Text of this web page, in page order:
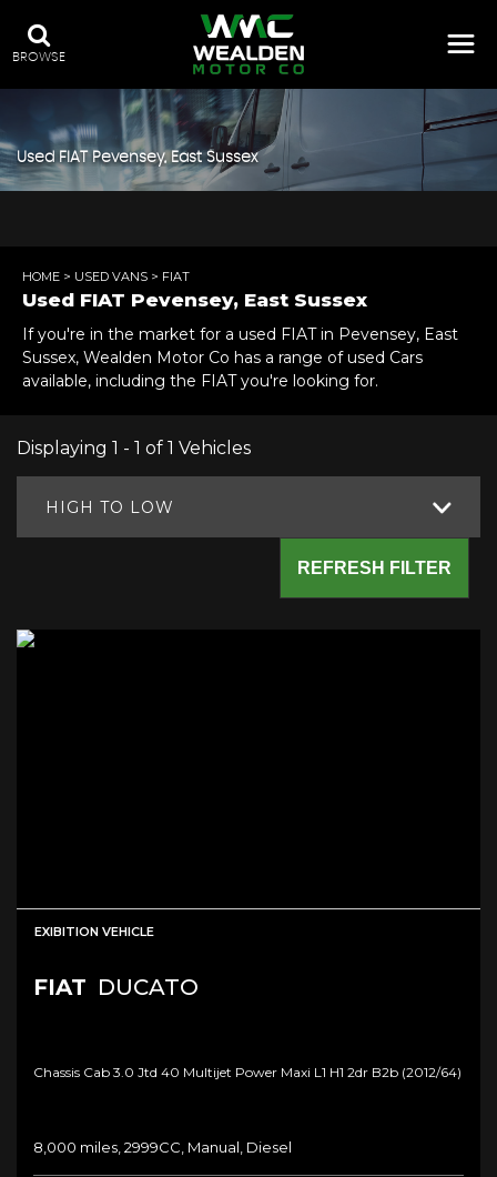
BROWSE
Used FIATPevensey, East Sussex
HOME > USED VANS > FIAT
Used FIAT Pevensey, East Sussex
If you're in the market for a used FIAT in Pevensey, East
Sussex, Wealden Motor Co has a range of used Cars
available, including the FIAT you're looking for.
Displaying 1 - 1 of 1 Vehicles
HIGH TO LOW
REFRESH FILTER
EXIBITION VEHICLE
FIAT DUCATO
Chassis Cab 3.0 Jtd 40 Multijet Power Maxi L1 H1 2dr B2b (2012/64)
8,000 miles, 2999CC, Manual, Diesel